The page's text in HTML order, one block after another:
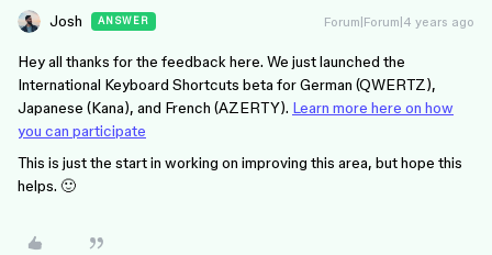
Josh ANSWER Forum|Forum|4 years ago
Hey all thanks for the feedback here. We just launched the
International Keyboard Shortcuts beta for German (QWERTZ),
Japanese (Kana), and French (AZERTY). Learn more here on how
you can participate
This is just the start in working on improving this area, but hope this
helps. 🙂